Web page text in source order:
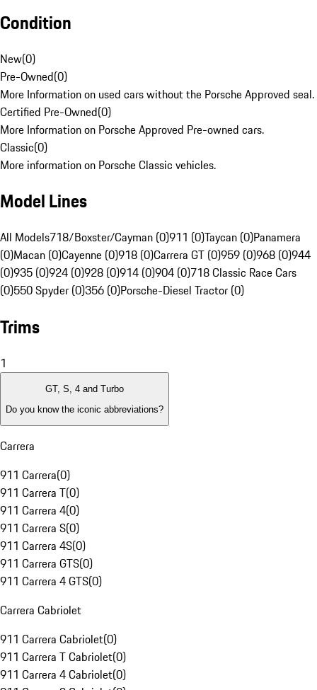
Condition
New(0)
Pre-Owned(0)
More Information on used cars without the Porsche Approved seal.
Certified Pre-Owned(0)
More Information on Porsche Approved Pre-owned cars.
Classic(0)
More information on Porsche Classic vehicles.
Model Lines
All Models718/Boxster/Cayman (0)911 (0)Taycan (0)Panamera
(0)Macan (0)Cayenne (0)918 (0)Carrera GT (0)959 (0)968 (0)944
(0)935 (0)924 (0)928 (0)914 (0)904 (0)718 Classic Race Cars
(0)550 Spyder (0)356 (0)Porsche-Diesel Tractor (0)
Trims
1
GT, S, 4 and Turbo
Do you know the iconic abbreviations?
Carrera
911 Carrera(0)
911 Carrera T(0)
911 Carrera 4(0)
911 Carrera S(0)
911 Carrera 4S(0)
911 Carrera GTS(0)
911 Carrera 4 GTS(0)
Carrera Cabriolet
911 Carrera Cabriolet(0)
911 Carrera T Cabriolet(0)
911 Carrera 4 Cabriolet(0)